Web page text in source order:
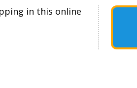
in this online